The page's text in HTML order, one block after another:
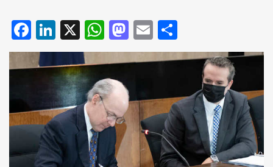
Facebook
LinkedIn
X WhatsApp
Mastodon
Email